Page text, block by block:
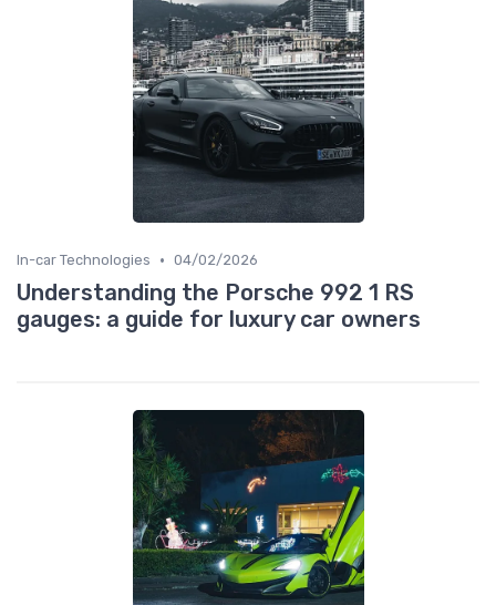
In-car Technologies • 04/02/2026
Understanding the Porsche 992 1 RS
gauges: a guide for luxury car owners